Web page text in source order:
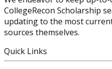
CollegeRecon Scholarship
updating to the most
sources themselves.
Quick Links